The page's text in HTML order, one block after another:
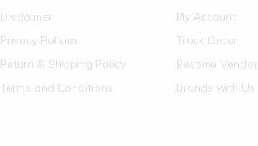
Disclaimer
Privacy Policies
Return & Shipping Policy
Terms and Conditions
My Account
Track Order
Become Vendor
Brands with Us